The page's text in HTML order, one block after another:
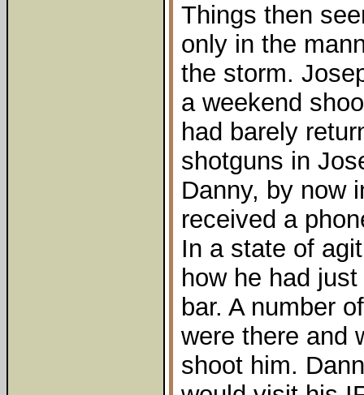
Things then
only in the
the storm.
a weekend
had barely
shotguns in
Danny, by now
received a
In a state of
how he had
bar. A number
were there and
shoot him.